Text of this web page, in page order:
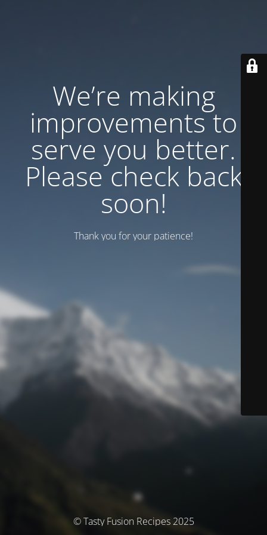
We’re making
improvements to
serve you better.
Please check back
soon!
Thank you for your patience!
© Tasty Fusion Recipes 2025